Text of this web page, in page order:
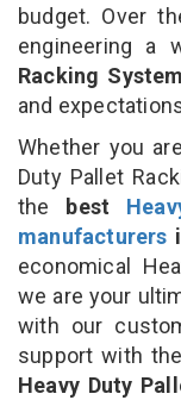
budget. Over
engineering a
Racking System
and
Whether you
Duty Pallet
the best
manufacturers
economical
we are your
with our
support with
Heavy Duty